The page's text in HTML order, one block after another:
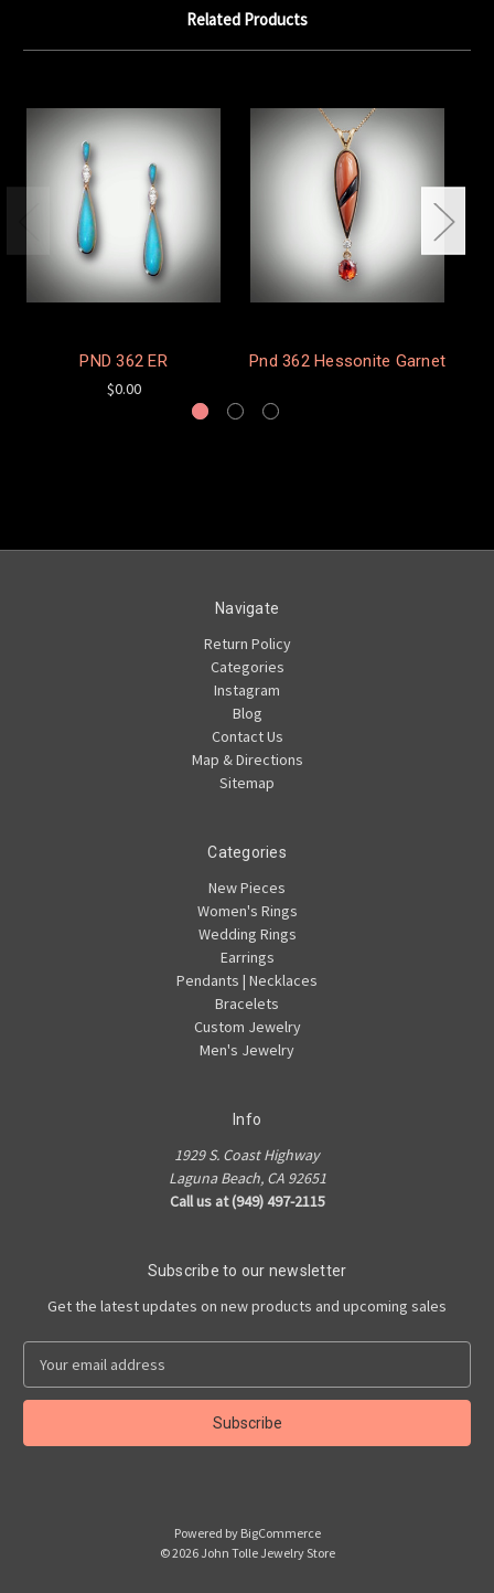
Related Products
PND 362 ER
$0.00
Pnd 362 Hessonite Garnet
Navigate
Return Policy
Categories
Instagram
Blog
Contact Us
Map & Directions
Sitemap
Categories
New Pieces
Women's Rings
Wedding Rings
Earrings
Pendants | Necklaces
Bracelets
Custom Jewelry
Men's Jewelry
Info
1929 S. Coast Highway
Laguna Beach, CA 92651
Call us at (949) 497-2115
Subscribe to our newsletter
Get the latest updates on new products and upcoming sales
a
l
Powered by BigCommerce
© 2026 John Tolle Jewelry Store